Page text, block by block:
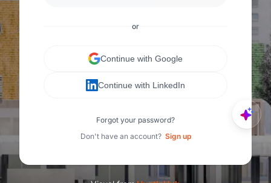
or
Continue with Google
Continue with LinkedIn
Forgot your password?
Don't have an account? Sign up